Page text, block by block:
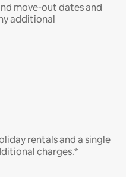
move-out dates and
additional
rentals and a single
charges.*